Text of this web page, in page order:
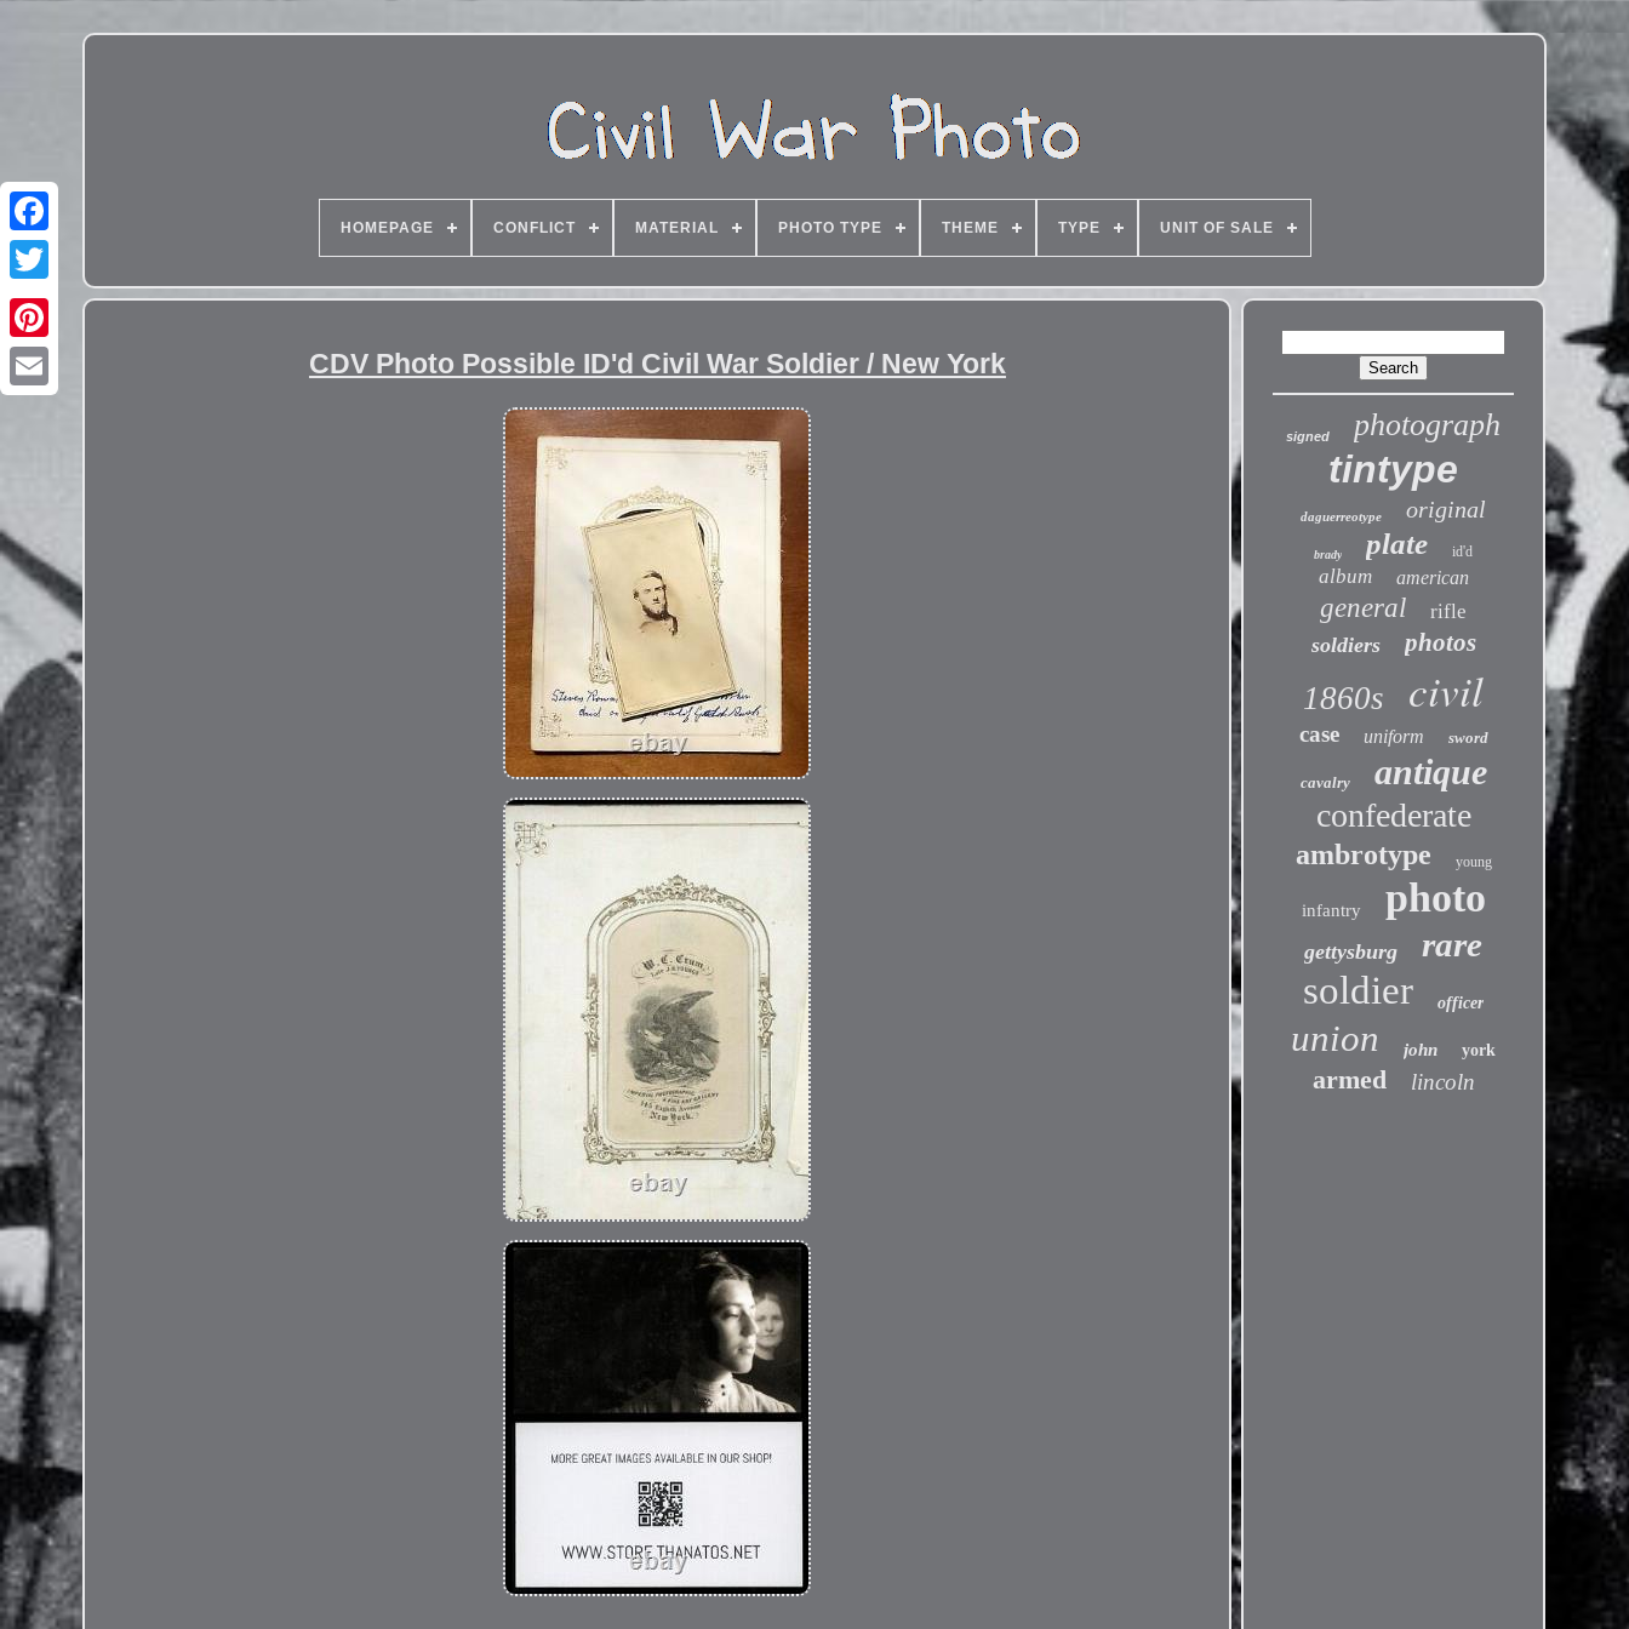
HOMEPAGE CONFLICT MATERIAL PHOTO TYPE THEME TYPE UNIT OF SALE
CDV Photo Possible ID'd Civil War Soldier / New York
signed photograph
tintype
daguerreotype original
brady plate id'd
album american
general rifle
soldiers photos
1860s civil
case uniform sword
cavalry antique
confederate
ambrotype young
infantry photo
gettysburg rare
soldier officer
union john york
armed lincoln